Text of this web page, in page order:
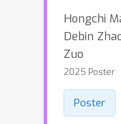
Hongchi
Debin
Zuo
2025 Poster
Poster